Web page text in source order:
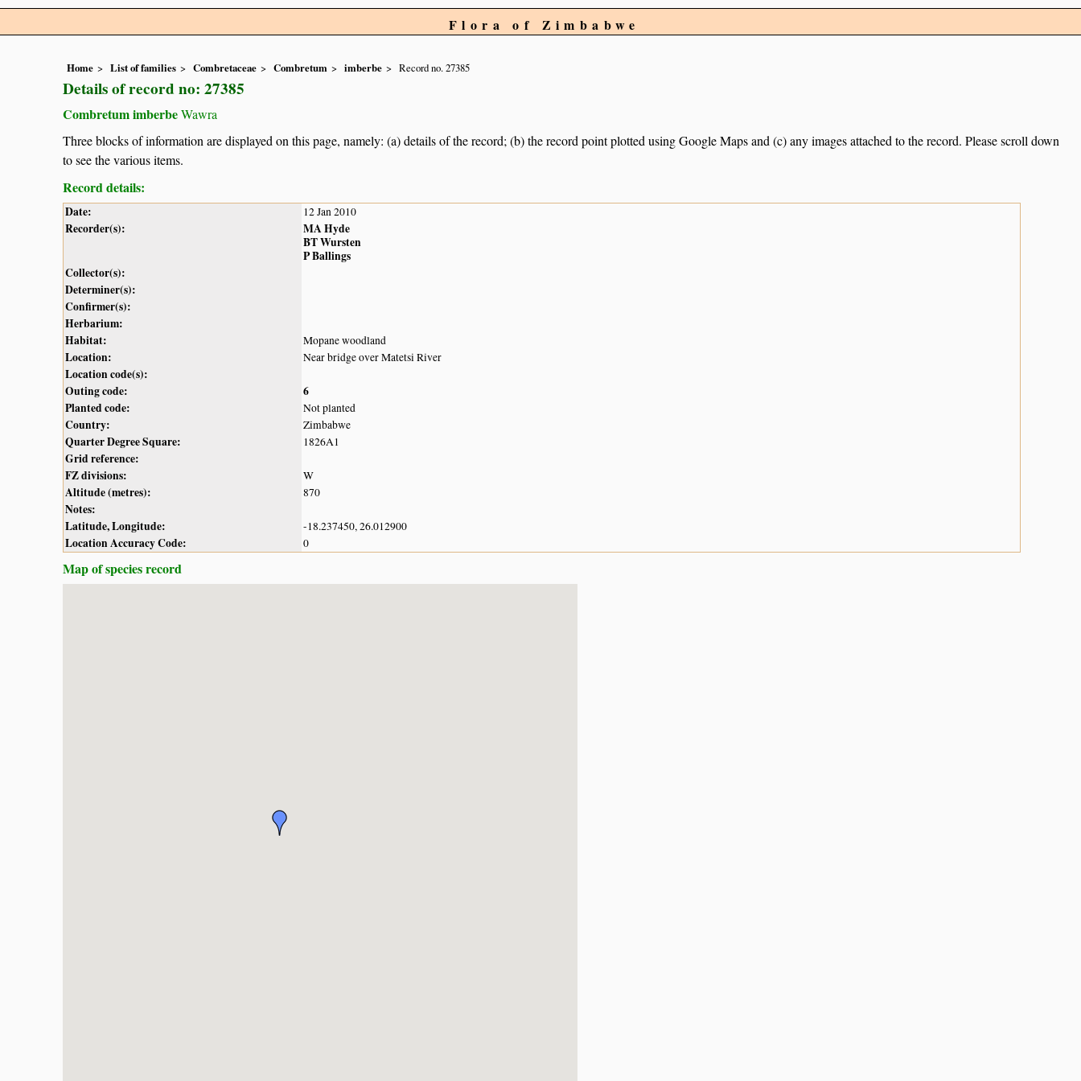
Flora of Zimbabwe
Home List of families Combretaceae Combretum imberbe Record no. 27385
Details of record no: 27385
Combretum imberbeWawra
Three blocks of information are displayed on this page, namely: (a) details of the record; (b) the record point plotted using Google Maps and (c) any images attached to the record. Please scroll down
to see the various items.
Record details:
Date: 12 Jan 2010
Recorder(s):
MA Hyde
BT Wursten
P Ballings
Collector(s):
Determiner(s):
Confirmer(s):
Herbarium:
Habitat:
Mopane woodland
Location: Near bridge over Matetsi River
Location code(s):
Outing code:
6
Planted code:
Not planted
Country: Zimbabwe
Quarter Degree Square: 1826A1
Grid reference:
FZ divisions:
W
Altitude (metres): 870
Notes:
Latitude, Longitude:
-18.237450, 26.012900
Location Accuracy Code: 0
Map of species record